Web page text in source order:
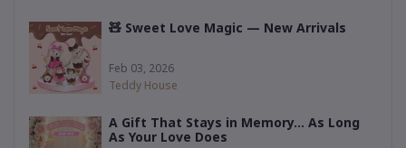
🧸 Sweet Love Magic — New Arrivals
Feb 03, 2026
Teddy House
A Gift That Stays in Memory… As Long
As Your Love Does